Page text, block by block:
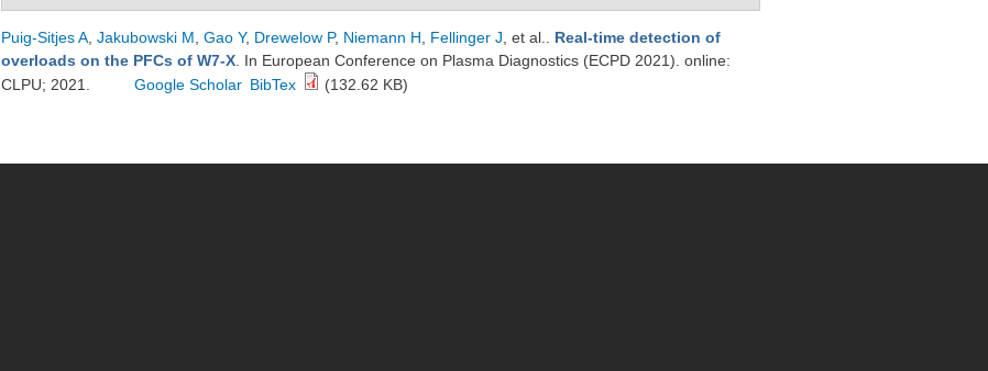
Puig-Sitjes A Jakubowski M Gao Y, Drewelow P, Niemann H Fellinger J , et al.
Real-time detection of
overloads on the PFCs of W7-X . In European Conference on Plasma Diagnostics (ECPD 2021). online:
CLPU; 2021.
Google Scholar BibTex (132.62 KB)